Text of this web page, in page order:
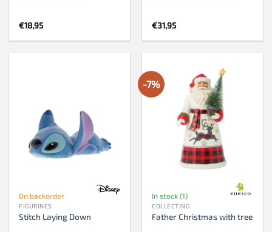
€18,95 €31,95
On backorder
FIGURINES
Stitch Laying Down
-7%
In stock (1)
COLLECTING
Father Christmas with tree